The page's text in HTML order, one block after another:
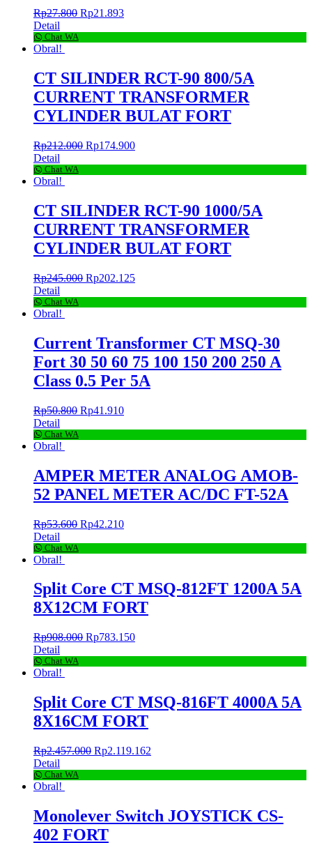
Rp27.800 Rp21.893
Detail
Chat WA
Obral!
CT SILINDER RCT-90 800/5A
CURRENT TRANSFORMER
CYLINDER BULAT FORT
Rp212.000 Rp174.900
Detail
Chat WA
Obral!
CT SILINDER RCT-90 1000/5A
CURRENT TRANSFORMER
CYLINDER BULAT FORT
Rp245.000 Rp202.125
Detail
Chat WA
Obral!
Current Transformer CT MSQ-30
Fort 30 50 60 75 100 150 200 250 A
Class 0.5 Per 5A
Rp50.800 Rp41.910
Detail
Chat WA
Obral!
AMPER METER ANALOG AMOB-
52 PANEL METER AC/DC FT-52A
Rp53.600 Rp42.210
Detail
Chat WA
Obral!
Split Core CT MSQ-812FT 1200A 5A
8X12CM FORT
Rp908.000 Rp783.150
Detail
Chat WA
Obral!
Split Core CT MSQ-816FT 4000A 5A
8X16CM FORT
Rp2.457.000 Rp2.119.162
Detail
Chat WA
Obral!
Monolever Switch JOYSTICK CS-
402 FORT